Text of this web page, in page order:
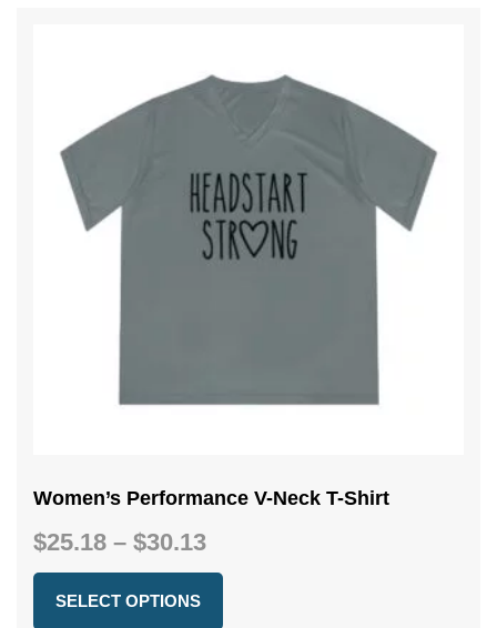
Women’s Performance V-Neck T-Shirt
$25.18 – $30.13Price
range:
through
SELECT OPTIONS